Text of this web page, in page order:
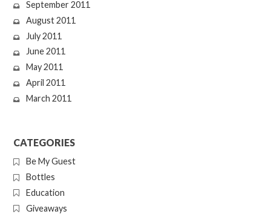
September 2011
August 2011
July 2011
June 2011
May 2011
April 2011
March 2011
CATEGORIES
Be My Guest
Bottles
Education
Giveaways